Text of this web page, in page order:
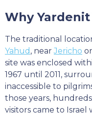
Why
The traditional
Yahud , nearJericho
site was enclosed
1967 until 2011,
inaccessible to
those years,
visitors came to